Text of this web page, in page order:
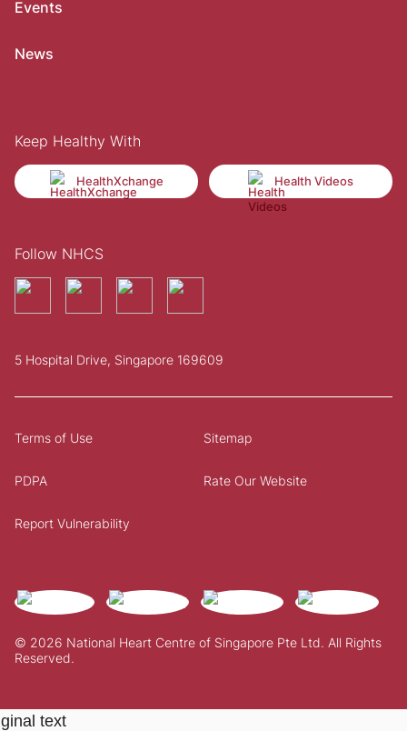
Events
News
Keep Healthy With
HealthXchange Health Videos
Follow NHCS
5 Hospital Drive, Singapore 169609
© 2026 National Heart Centre of Singapore Pte Ltd. All Rights
Reserved.
Terms of Use Sitemap
PDPA Rate Our Website
Report Vulnerability
text